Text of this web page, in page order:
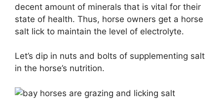
decent amount of minerals that is vital for their
state of health. Thus, horse owners get a horse
salt lick to maintain the level of electrolyte.
Let’s dip in nuts and bolts of supplementing salt
in the horse’s nutrition.